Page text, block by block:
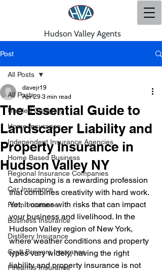
Hudson Valley Agents
Post
All Posts
Untitled Category
Home Insurance
Independent Insurance Agencies
Home Based Business
Regional Insurance Companies
Car Insurance
Farm Insurance
Business Insurance
Distillery Insurance
Craft Brewers Insurance
Firearms Insurance
All Posts
The Essential Guide to
Landscaper Liability and
Property Insurance in
Hudson Valley NY
davejr19
Apr 29 3 min read
Landscaping is a rewarding profession
that combines creativity with hard work.
Yet, it comes with risks that can impact
your business and livelihood. In the
Hudson Valley region of New York,
where weather conditions and property
types vary widely, having the right
liability and property insurance is not